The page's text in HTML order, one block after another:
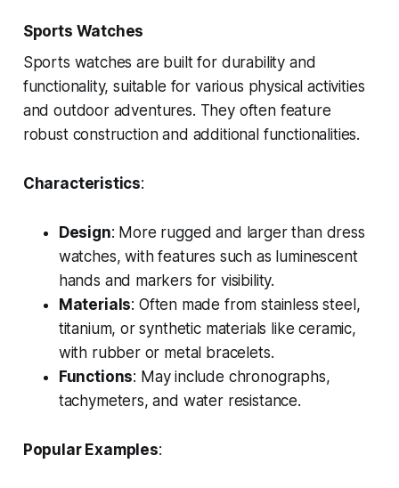
Sports Watches
Sports watches are built for durability and
functionality, suitable for various physical activities
and outdoor adventures. They often feature
robust construction and additional functionalities.
Characteristics:
Design: More rugged and larger than dress
watches, with features such as luminescent
hands and markers for visibility.
Materials: Often made from stainless steel,
titanium, or synthetic materials like ceramic,
with rubber or metal bracelets.
Functions: May include chronographs,
tachymeters, and water resistance.
Popular Examples: